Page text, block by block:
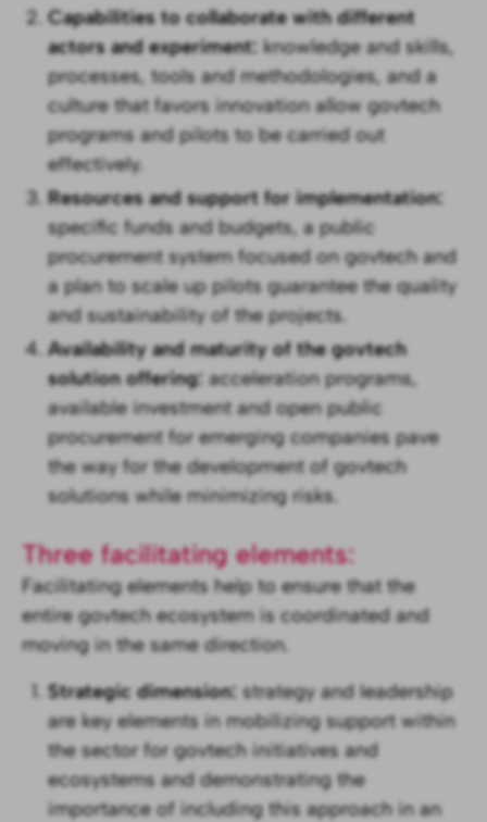
Capabilities to collaborate with different
actors and experiment: knowledge and skills,
processes, tools and methodologies, and a
culture that favors innovation allow govtech
programs and pilots to be carried out
effectively.
Resources and support for implementation:
specific funds and budgets, a public
procurement system focused on govtech and
a plan to scale up pilots guarantee the quality
and sustainability of the projects.
Availability and maturity of the govtech
solution offering: acceleration programs,
available investment and open public
procurement for emerging companies pave
the way for the development of govtech
solutions while minimizing risks.
Three facilitating elements:
Facilitating elements help to ensure that the
entire govtech ecosystem is coordinated and
moving in the same direction.
Strategic dimension: strategy and leadership
are key elements in mobilizing support within
the sector for govtech initiatives and
ecosystems and demonstrating the
importance of including this approach in an